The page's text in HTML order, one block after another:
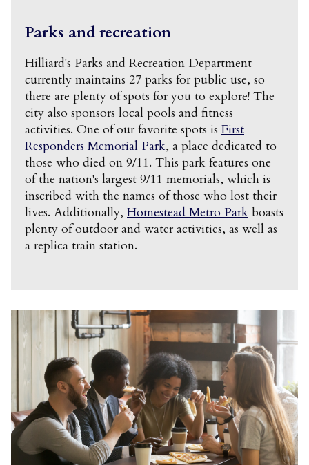
Parks and recreation
Hilliard's Parks and Recreation Department
currently maintains 27 parks for public use, so
there are plenty of spots for you to explore! The
city also sponsors local pools and fitness
activities. One of our favorite spots is First
Responders Memorial Park, a place dedicated to
those who died on 9/11. This park features one
of the nation's largest 9/11 memorials, which is
inscribed with the names of those who lost their
lives. Additionally, Homestead Metro Park boasts
plenty of outdoor and water activities, as well as
a replica train station.